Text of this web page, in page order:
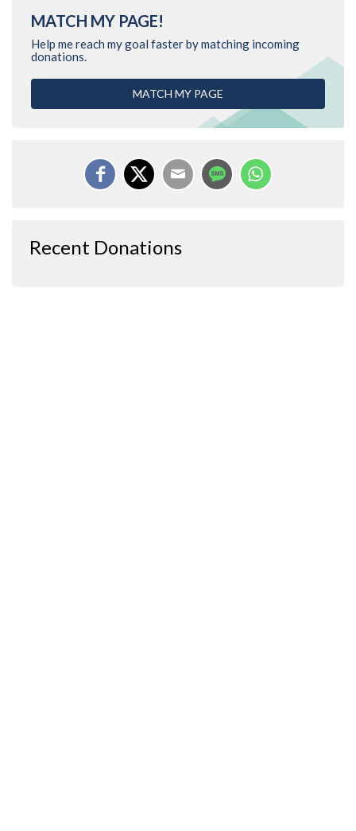
MATCH MY PAGE!
Help me reach my goal faster by matching incoming
donations.
MATCH MY PAGE
Recent Donations